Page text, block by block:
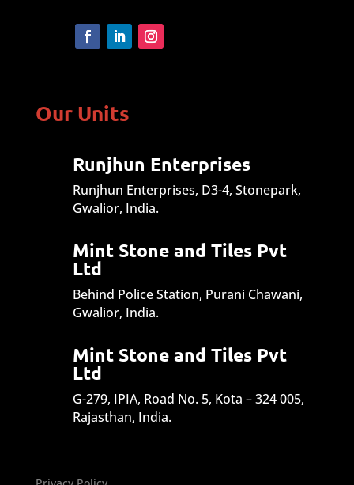
Our Units
Runjhun Enterprises
Runjhun Enterprises, D3-4, Stonepark,
Gwalior, India.
Mint Stone and Tiles Pvt
Ltd
Behind Police Station, Purani Chawani,
Gwalior, India.
Mint Stone and Tiles Pvt
Ltd
G-279, IPIA, Road No. 5, Kota – 324 005,
Rajasthan, India.